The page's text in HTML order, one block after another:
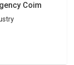
Coim